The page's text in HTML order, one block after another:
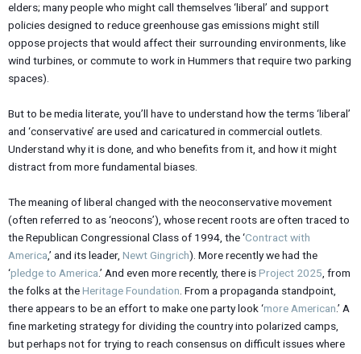
elders; many people who might call themselves ‘liberal’ and support
policies designed to reduce greenhouse gas emissions might still
oppose projects that would affect their surrounding environments, like
wind turbines, or commute to work in Hummers that require two parking
spaces).
But to be media literate, you’ll have to understand how the terms ‘liberal’
and ‘conservative’ are used and caricatured in commercial outlets.
Understand why it is done, and who benefits from it, and how it might
distract from more fundamental biases.
The meaning of liberal changed with the neoconservative movement
(often referred to as ‘neocons’), whose recent roots are often traced to
the Republican Congressional Class of 1994, the ‘Contract with
America,’ and its leader, Newt Gingrich). More recently we had the
‘pledge to America.’ And even more recently, there isProject 2025 , from
the folks at theHeritage Foundation . From a propaganda standpoint,
there appears to be an effort to make one party look ‘more American.’ A
fine marketing strategy for dividing the country into polarized camps,
but perhaps not for trying to reach consensus on difficult issues where